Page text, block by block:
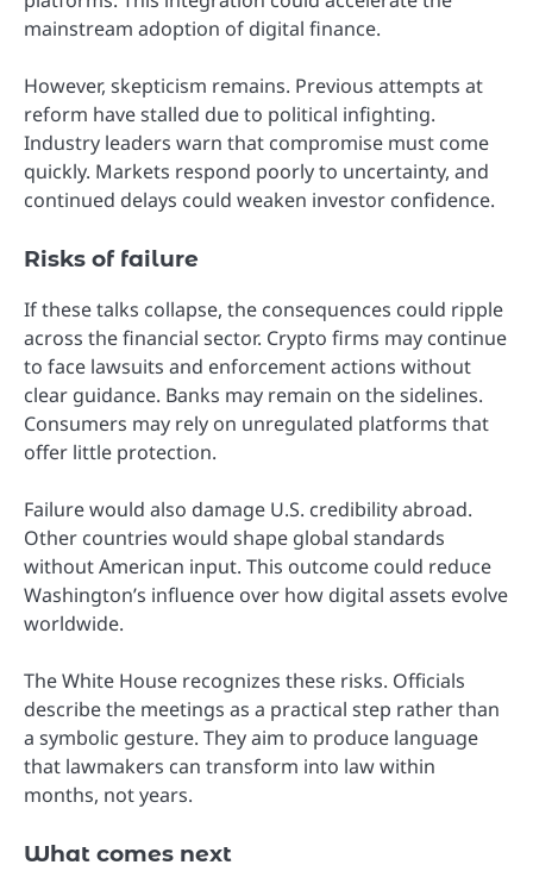
mainstream adoption of digital finance.
However, skepticism remains. Previous attempts at
reform have stalled due to political infighting.
Industry leaders warn that compromise must come
quickly. Markets respond poorly to uncertainty, and
continued delays could weaken investor confidence.
Risks of failure
If these talks collapse, the consequences could ripple
across the financial sector. Crypto firms may continue
to face lawsuits and enforcement actions without
clear guidance. Banks may remain on the sidelines.
Consumers may rely on unregulated platforms that
offer little protection.
Failure would also damage U.S. credibility abroad.
Other countries would shape global standards
without American input. This outcome could reduce
Washington’s influence over how digital assets evolve
worldwide.
The White House recognizes these risks. Officials
describe the meetings as a practical step rather than
a symbolic gesture. They aim to produce language
that lawmakers can transform into law within
months, not years.
What comes next